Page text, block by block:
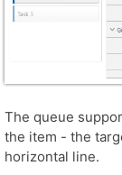
The queue
the item - the
horizontal line.